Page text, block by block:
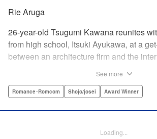
Rie Aruga
26-year-old Tsugumi Kawana reunites
from high school, Itsuki Ayukawa, at a
between an architecture firm and the
she feels she couldn't date a guy in a
Willis/ Sara Linsley/ Sara Linsley, Editing
See more
Romance･Romcom Shojo/josei Award Winner
Loading...